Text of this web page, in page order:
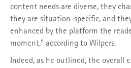
content needs are diverse, they
they are situation-specific, and
enhanced by the platform the
moment," according to Wilpers.
Indeed, as he outlined, the overall